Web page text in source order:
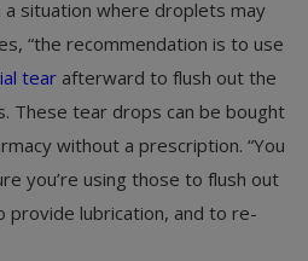
situation where droplets may
“the recommendation is to use
tear afterward to flush out the
These tear drops can be bought
without a prescription. “You
you’re using those to flush out
provide lubrication, and to re-